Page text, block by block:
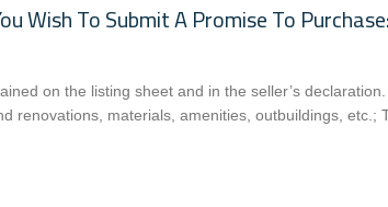
Wish To Submit A Promise To Purchase:
on the listing sheet and in the seller’s
renovations, materials, amenities, outbuildings,